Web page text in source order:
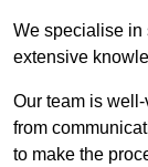
We specialise in
extensive
Our team is
from
to make the